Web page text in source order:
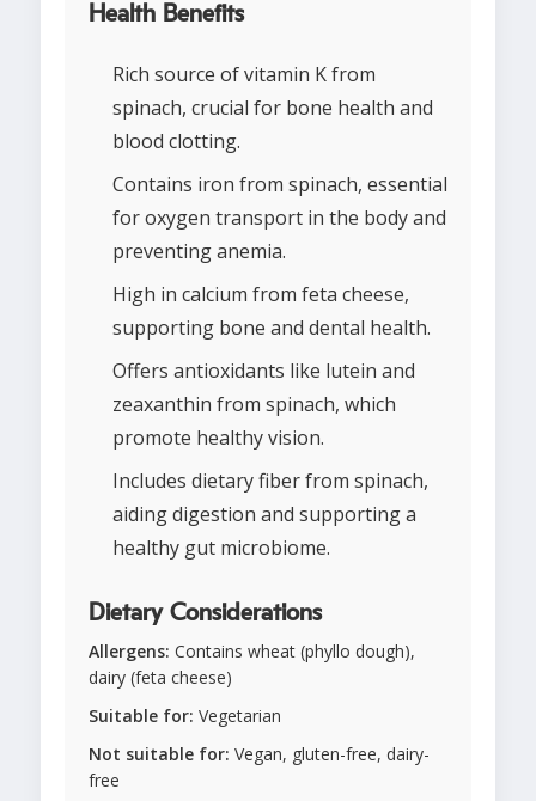
Health Benefits
Rich source of vitamin K from
spinach, crucial for bone health and
blood clotting.
Contains iron from spinach, essential
for oxygen transport in the body and
preventing anemia.
High in calcium from feta cheese,
supporting bone and dental health.
Offers antioxidants like lutein and
zeaxanthin from spinach, which
promote healthy vision.
Includes dietary fiber from spinach,
aiding digestion and supporting a
healthy gut microbiome.
Dietary Considerations
Allergens: Contains wheat (phyllo dough),
dairy (feta cheese)
Suitable for: Vegetarian
Not suitable for: Vegan, gluten-free, dairy-
free